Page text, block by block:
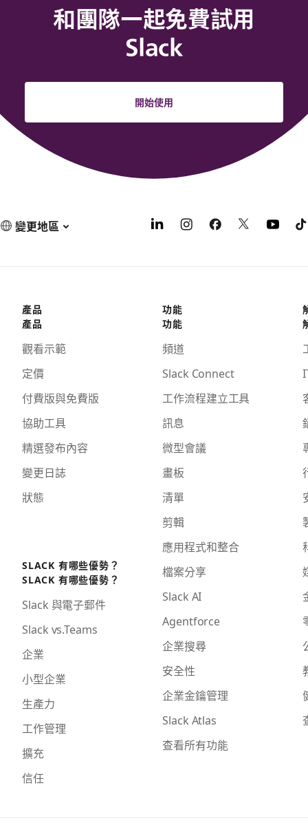
和團隊一起免費試用
Slack
開始使用
變更地區
產品
產品
觀看示範
定價
付費版與免費版
協助工具
精選發布內容
變更日誌
狀態
SLACK 有哪些優勢？
SLACK 有哪些優勢？
Slack 與電子郵件
Slack vs.Teams
企業
小型企業
生產力
工作管理
擴充
信任
功能
功能
頻道
Slack Connect
工作流程建立工具
訊息
微型會議
畫板
清單
剪輯
應用程式和整合
檔案分享
Slack AI
Agentforce
企業搜尋
安全性
企業金鑰管理
Slack Atlas
查看所有功能